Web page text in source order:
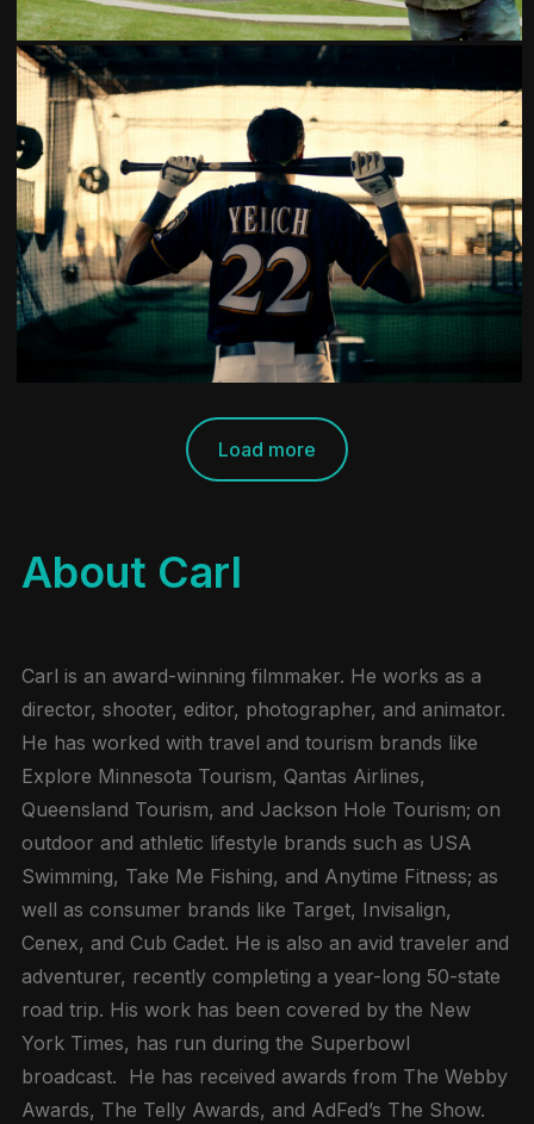
Load more
About Carl
Carl is an award-winning filmmaker. He works as a
director, shooter, editor, photographer, and animator.
He has worked with travel and tourism brands like
Explore Minnesota Tourism, Qantas Airlines,
Queensland Tourism, and Jackson Hole Tourism; on
outdoor and athletic lifestyle brands such as USA
Swimming, Take Me Fishing, and Anytime Fitness; as
well as consumer brands like Target, Invisalign,
Cenex, and Cub Cadet. He is also an avid traveler and
adventurer, recently completing a year-long 50-state
road trip. His work has been covered by the New
York Times, has run during the Superbowl
broadcast. He has received awards from The Webby
Awards, The Telly Awards, and AdFed’s The Show.